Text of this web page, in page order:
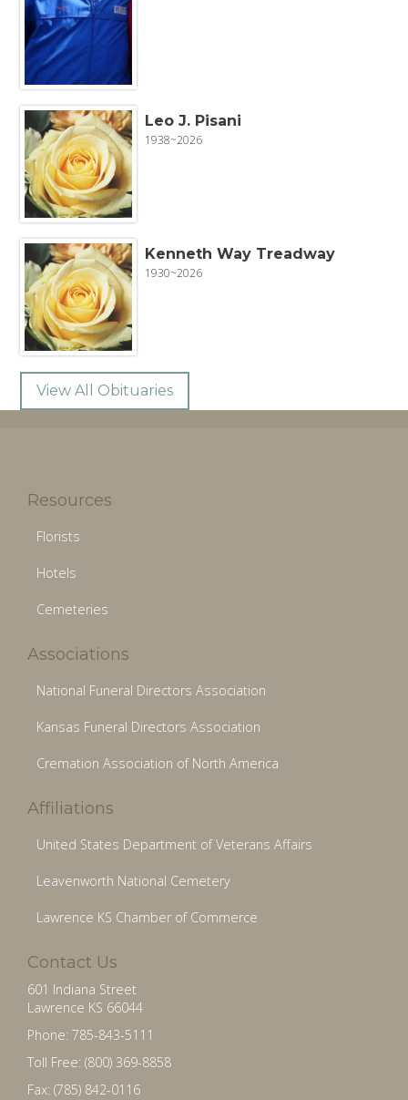
Leo J. Pisani
1938~2026
Kenneth Way Treadway
1930~2026
View All Obituaries
Resources
Florists
Hotels
Cemeteries
Associations
National Funeral Directors Association
Kansas Funeral Directors Association
Cremation Association of North America
Affiliations
United States Department of Veterans Affairs
Leavenworth National Cemetery
Lawrence KS Chamber of Commerce
Contact Us
601 Indiana Street
Lawrence KS 66044
Phone: 785-843-5111
Toll Free: (800) 369-8858
Fax: (785) 842-0116